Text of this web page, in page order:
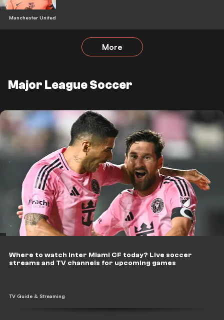
Manchester United
More
Major League Soccer
TV Guide & Streaming
Where to watch Inter Miami CF today? Live soccer
streams and TV channels for upcoming games